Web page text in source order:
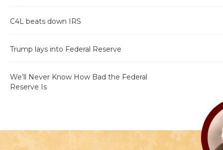
C4L beats down IRS
Trump lays into Federal Reserve
We’ll Never Know How Bad the Federal
Reserve Is